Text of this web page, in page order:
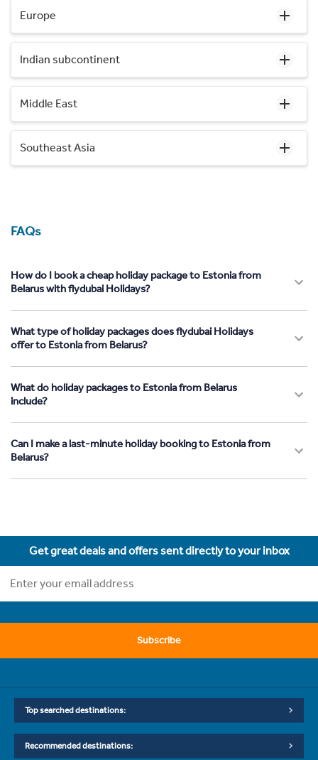
Europe
Indian subcontinent
Middle East
Southeast Asia
FAQs
How do I book a cheap holiday package to Estonia from
Belarus with flydubai Holidays?
What type of holiday packages does flydubai Holidays
offer to Estonia from Belarus?
What do holiday packages to Estonia from Belarus
include?
Can I make a last-minute holiday booking to Estonia from
Belarus?
Get great deals and offers sent directly to your inbox
Subscribe
Top searched destinations:
Recommended destinations: